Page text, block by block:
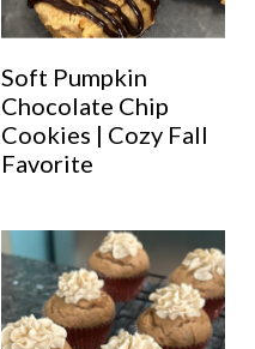
Soft Pumpkin
Chocolate Chip
Cookies | Cozy Fall
Favorite